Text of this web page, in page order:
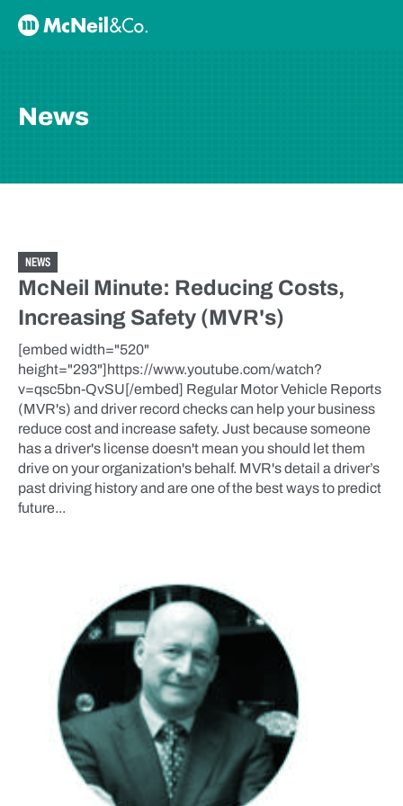
McNeil & Co. Home
News
NEWS
McNeil Minute: Reducing Costs,
Increasing Safety (MVR's)
[embed width="520"
height="293"]https://www.youtube.com/watch?
v=qsc5bn-QvSU[/embed] Regular Motor Vehicle Reports
(MVR's) and driver record checks can help your business
reduce cost and increase safety. Just because someone
has a driver's license doesn't mean you should let them
drive on your organization's behalf. MVR's detail a driver’s
past driving history and are one of the best ways to predict
future...